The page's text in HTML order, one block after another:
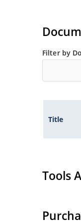
Filter by
Title
Tools